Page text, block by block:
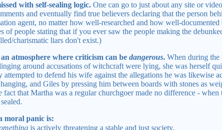
with self-sealing logic. One can go to just about any site or
and eventually find true believers declaring that the person
agent, no matter how well-researched and how well-
of people stating that if you ever saw the people making the
charismatic liars don't exist.)
atmosphere where criticism can be dangerous. When during the
around accusations of witchcraft were lying, she was herself
attempted to defend his wife against the allegations he was likewise
and Giles by pressing him between boards with stones as
fact that Martha was a regular churchgoer made no difference -
moral panic is:
is actively threatening a stable and just society,